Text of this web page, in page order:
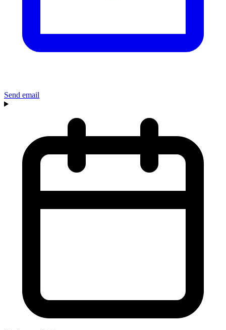
Send email